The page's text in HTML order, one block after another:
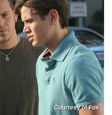
Courtesy of Fox